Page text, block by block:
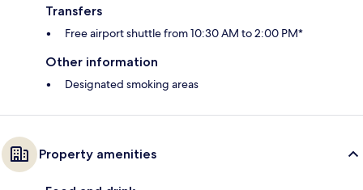
Transfers
Free airport shuttle from 10:30 AM to 2:00 PM*
Other information
Designated smoking areas
Property amenities